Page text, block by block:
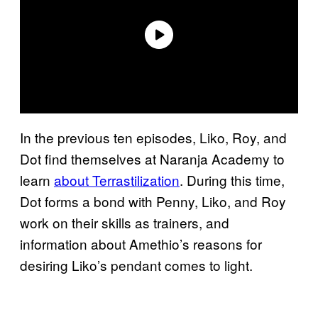
In the previous ten episodes, Liko, Roy, and
Dot find themselves at Naranja Academy to
learn about Terrastilization. During this time,
Dot forms a bond with Penny, Liko, and Roy
work on their skills as trainers, and
information about Amethio’s reasons for
desiring Liko’s pendant comes to light.